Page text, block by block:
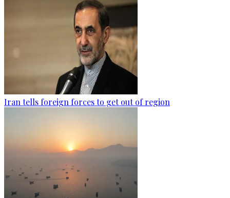
Iran tells foreign forces to get out of region